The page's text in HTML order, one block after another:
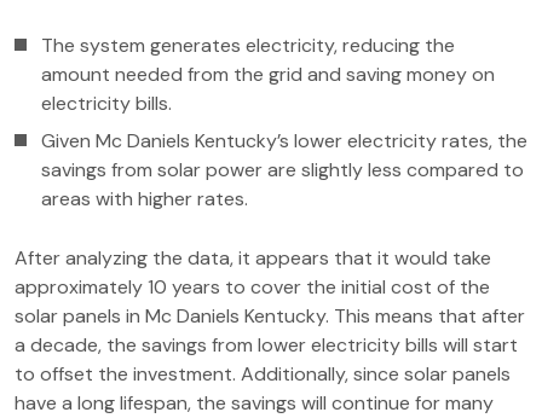
The system generates electricity, reducing the
amount needed from the grid and saving money on
electricity bills.
Given Mc Daniels Kentucky’s lower electricity rates, the
savings from solar power are slightly less compared to
areas with higher rates.
After analyzing the data, it appears that it would take
approximately 10 years to cover the initial cost of the
solar panels in Mc Daniels Kentucky. This means that after
a decade, the savings from lower electricity bills will start
to offset the investment. Additionally, since solar panels
have a long lifespan, the savings will continue for many